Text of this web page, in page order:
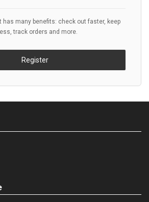
has many benefits: check out faster, keep
track orders and more.
Register